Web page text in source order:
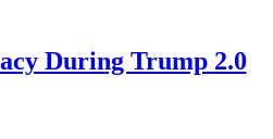
During Trump 2.0